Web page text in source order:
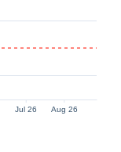
Jul 26 Aug 26